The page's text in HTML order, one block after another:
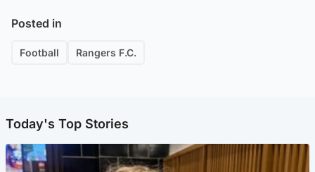
Posted in
Football Rangers F.C.
Today's Top Stories